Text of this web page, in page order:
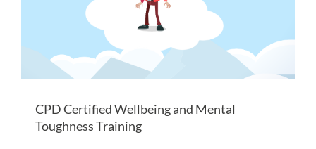
CPD Certified Wellbeing and Mental
Toughness Training